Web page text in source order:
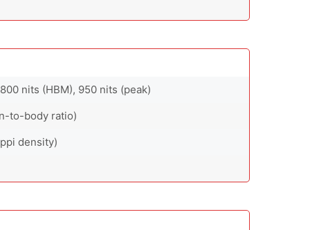
nits (HBM), 950 nits (peak)
to-body ratio)
density)